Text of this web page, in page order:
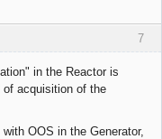
7
in the Reactor is
acquisition of the
OOS in the Generator,